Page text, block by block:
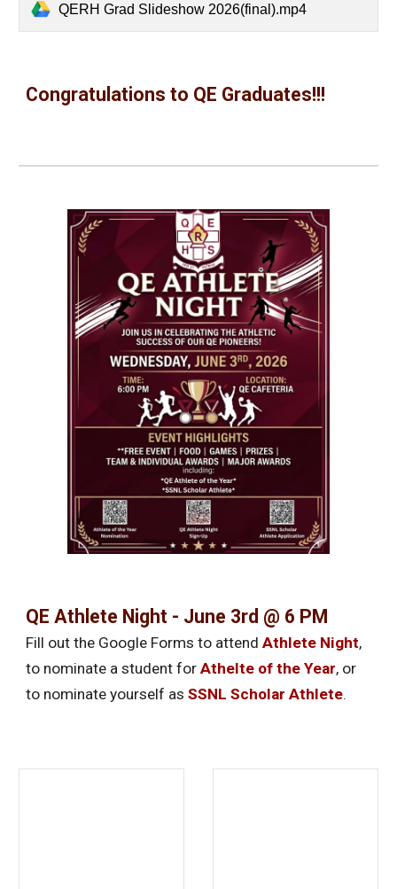
QERH Grad Slideshow 2026(final).mp4
Congratulations to QE Graduates!!!
QE Athlete Night - June 3rd @ 6 PM
Fill out the Google Forms to attendAthlete Night,
to nominate a student forAthelte of the Year, or
to nominate yourself asSSNL Scholar Athlete.